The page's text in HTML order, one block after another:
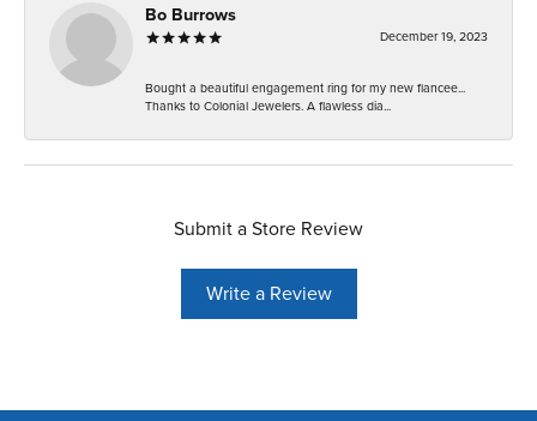
Bo Burrows
December 19, 2023
Bought a beautiful engagement ring for my new fiancee...
Thanks to Colonial Jewelers. A flawless dia...
Submit a Store Review
Write a Review